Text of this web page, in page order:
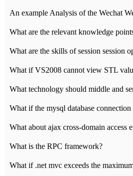
What are the relevant knowledge
What are the skills of session session
What if VS2008 cannot view STL
What about ajax cross-domain access
What is the RPC framework?
What if .net mvc exceeds the